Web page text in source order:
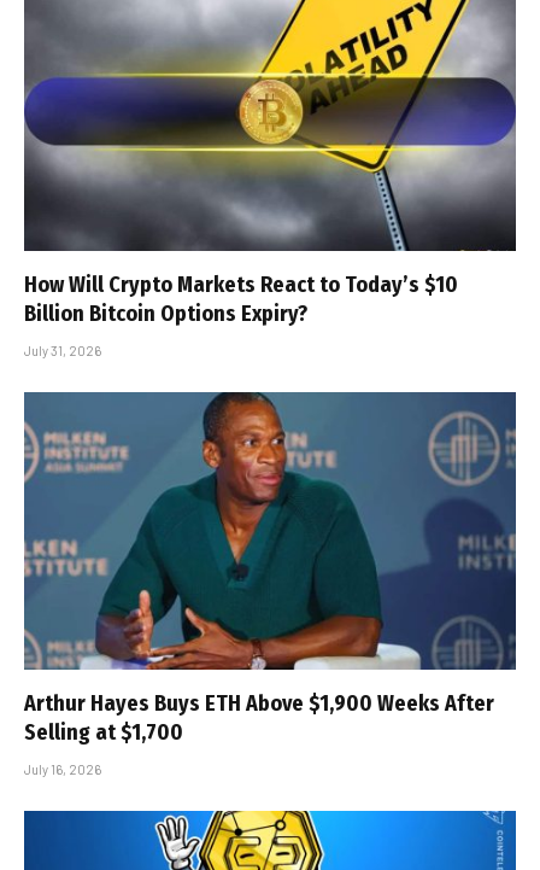
How Will Crypto Markets React to Today’s $10
Billion Bitcoin Options Expiry?
July 31, 2026
Arthur Hayes Buys ETH Above $1,900 Weeks After
Selling at $1,700
July 16, 2026